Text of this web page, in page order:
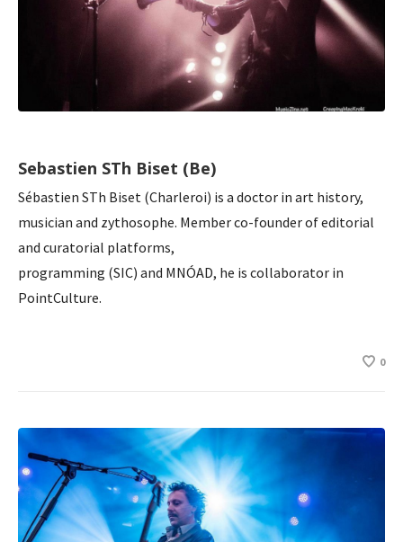
Sebastien STh Biset (Be)
Sébastien STh Biset (Charleroi) is a doctor in art history,
musician and zythosophe. Member co-founder of editorial
and curatorial platforms,
programming (SIC) and MNÓAD, he is collaborator in
PointCulture.
0